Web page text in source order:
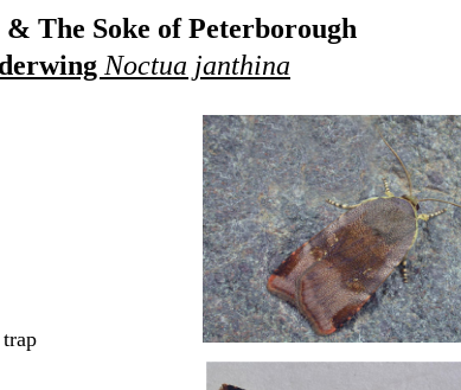
The Soke of Peterborough
Noctua janthina